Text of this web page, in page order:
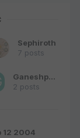
Sephiroth
7 posts
Ganeshprasad
2 posts
12 2004